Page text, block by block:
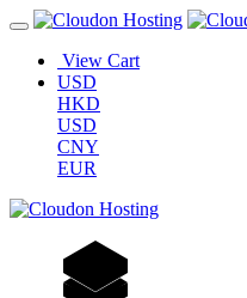
View Cart
USD
HKD
USD
CNY
EUR